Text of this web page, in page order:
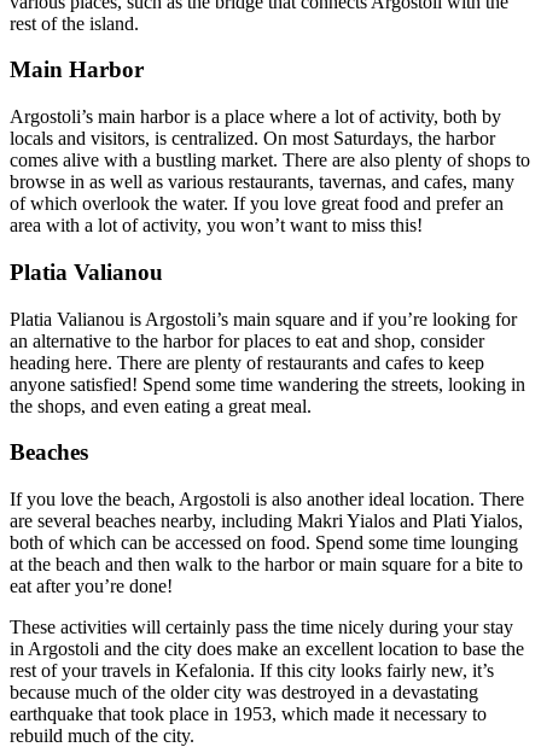
rest of the island.
Main Harbor
Argostoli’s main harbor is a place where a lot of activity, both by
locals and visitors, is centralized. On most Saturdays, the harbor
comes alive with a bustling market. There are also plenty of shops to
browse in as well as various restaurants, tavernas, and cafes, many
of which overlook the water. If you love great food and prefer an
area with a lot of activity, you won’t want to miss this!
Platia Valianou
Platia Valianou is Argostoli’s main square and if you’re looking for
an alternative to the harbor for places to eat and shop, consider
heading here. There are plenty of restaurants and cafes to keep
anyone satisfied! Spend some time wandering the streets, looking in
the shops, and even eating a great meal.
Beaches
If you love the beach, Argostoli is also another ideal location. There
are several beaches nearby, including Makri Yialos and Plati Yialos,
both of which can be accessed on food. Spend some time lounging
at the beach and then walk to the harbor or main square for a bite to
eat after you’re done!
These activities will certainly pass the time nicely during your stay
in Argostoli and the city does make an excellent location to base the
rest of your travels in Kefalonia. If this city looks fairly new, it’s
because much of the older city was destroyed in a devastating
earthquake that took place in 1953, which made it necessary to
rebuild much of the city.